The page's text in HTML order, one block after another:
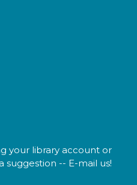
your library account or
suggestion -- E-mail us!